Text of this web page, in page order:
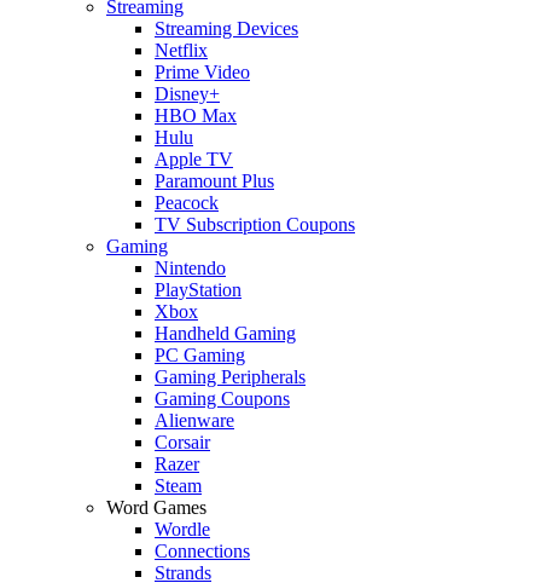
Streaming
Streaming Devices
Netflix
Prime Video
Disney+
HBO Max
Hulu
Apple TV
Paramount Plus
Peacock
TV Subscription Coupons
Gaming
Nintendo
PlayStation
Xbox
Handheld Gaming
PC Gaming
Gaming Peripherals
Gaming Coupons
Alienware
Corsair
Razer
Steam
Word Games
Wordle
Connections
Strands